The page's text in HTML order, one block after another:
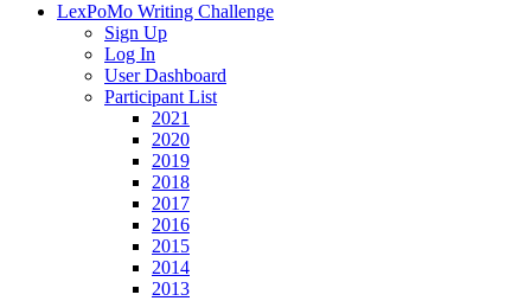
LexPoMo Writing Challenge
Sign Up
Log In
User Dashboard
Participant List
2021
2020
2019
2018
2017
2016
2015
2014
2013